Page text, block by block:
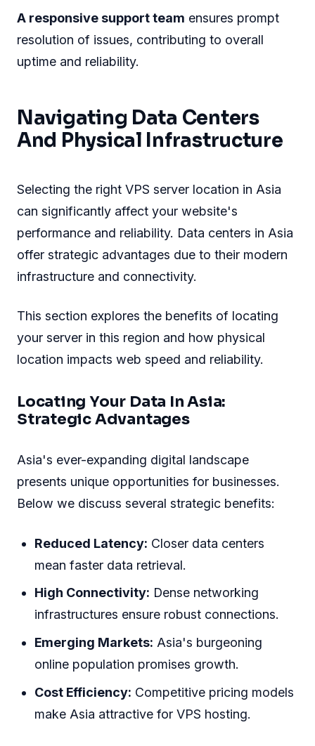
A responsive support team ensures prompt
resolution of issues, contributing to overall
uptime and reliability.
Navigating Data Centers
And Physical Infrastructure
Selecting the right VPS server location in Asia
can significantly affect your website's
performance and reliability. Data centers in Asia
offer strategic advantages due to their modern
infrastructure and connectivity.
This section explores the benefits of locating
your server in this region and how physical
location impacts web speed and reliability.
Locating Your Data In Asia:
Strategic Advantages
Asia's ever-expanding digital landscape
presents unique opportunities for businesses.
Below we discuss several strategic benefits:
Reduced Latency: Closer data centers
mean faster data retrieval.
High Connectivity: Dense networking
infrastructures ensure robust connections.
Emerging Markets: Asia's burgeoning
online population promises growth.
Cost Efficiency: Competitive pricing models
make Asia attractive for VPS hosting.